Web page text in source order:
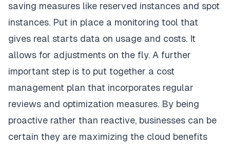
saving measures like reserved instances and spot
instances. Put in place a monitoring tool that
gives real starts data on usage and costs. It
allows for adjustments on the fly. A further
important step is to put together a cost
management plan that incorporates regular
reviews and optimization measures. By being
proactive rather than reactive, businesses can be
certain they are maximizing the cloud benefits